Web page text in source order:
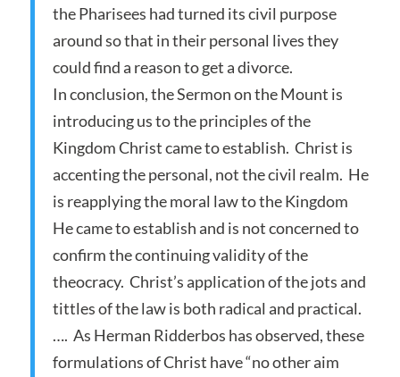
the Pharisees had turned its civil purpose
around so that in their personal lives they
could find a reason to get a divorce.
In conclusion, the Sermon on the Mount is
introducing us to the principles of the
Kingdom Christ came to establish. Christ is
accenting the personal, not the civil realm. He
is reapplying the moral law to the Kingdom
He came to establish and is not concerned to
confirm the continuing validity of the
theocracy. Christ’s application of the jots and
tittles of the law is both radical and practical.
…. As Herman Ridderbos has observed, these
formulations of Christ have “no other aim